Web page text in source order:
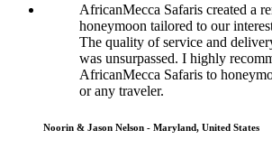
AfricanMecca Safaris created a
honeymoon tailored to our
The quality of service and
was unsurpassed. I highly
AfricanMecca Safaris to
or any traveler.
Noorin & Jason Nelson - Maryland, United States